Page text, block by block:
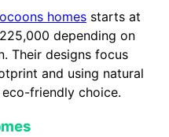
homes starts at
depending on
Their designs focus
and using natural
friendly choice.